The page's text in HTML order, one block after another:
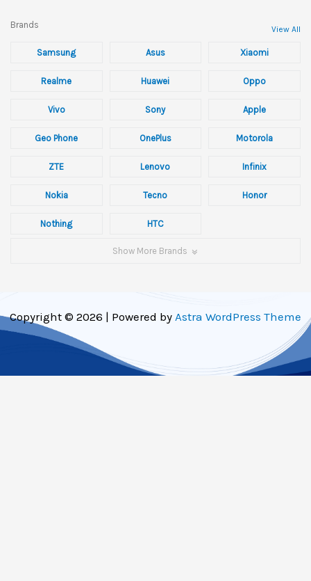
Brands View All
Samsung Asus Xiaomi
Realme Huawei Oppo
Vivo Sony Apple
Geo Phone OnePlus Motorola
ZTE Lenovo Infinix
Nokia Tecno Honor
Nothing HTC
Show More Brands
Copyright © 2026 | Powered by Astra WordPress Theme